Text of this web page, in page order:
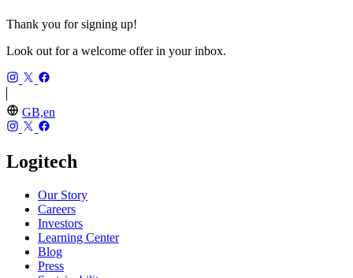
Thank you for signing up!
Look out for a welcome offer in your inbox.
GB,en
Logitech
Our Story
Careers
Investors
Learning Center
Blog
Press